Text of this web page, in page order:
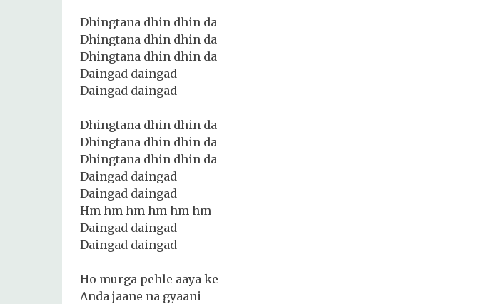
Dhingtana dhin dhin da
Dhingtana dhin dhin da
Dhingtana dhin dhin da
Daingad daingad
Daingad daingad
Dhingtana dhin dhin da
Dhingtana dhin dhin da
Dhingtana dhin dhin da
Daingad daingad
Daingad daingad
Hm hm hm hm hm hm
Daingad daingad
Daingad daingad
Ho murga pehle aaya ke
Anda jaane na gyaani